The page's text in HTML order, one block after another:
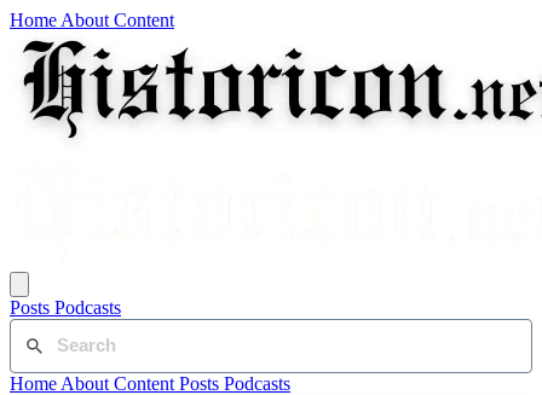
Home About Content
Posts Podcasts
Home About Content Posts Podcasts